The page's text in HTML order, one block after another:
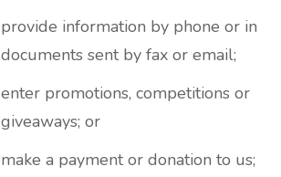
provide information by phone or in
documents sent by fax or email;
enter promotions, competitions or
giveaways; or
make a payment or donation to us;